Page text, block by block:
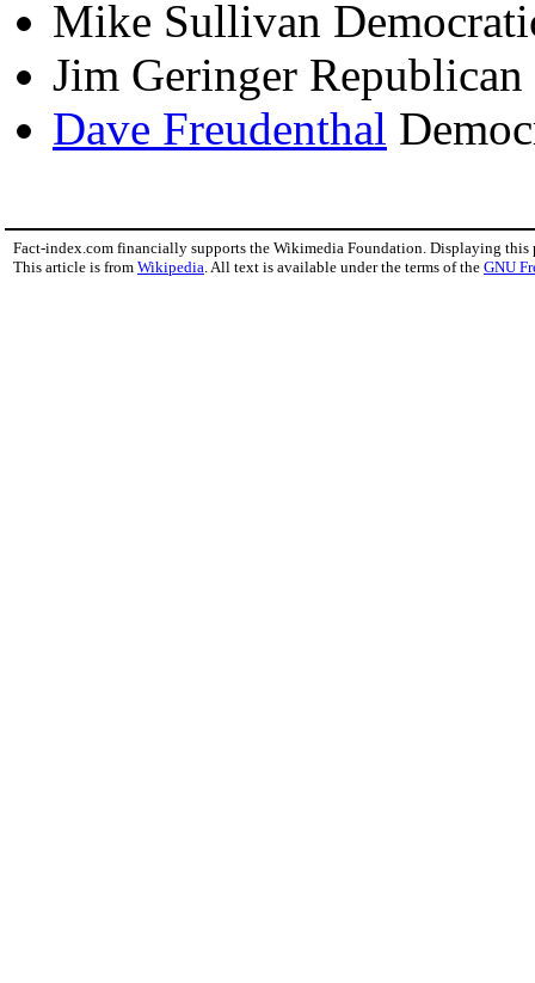
Mike Sullivan
Jim Geringer
Dave Freudenthal
Fact-index.com financially supports the Wikimedia Foundation. Displaying this
This article is from Wikipedia . All text is available under the terms of the GNU